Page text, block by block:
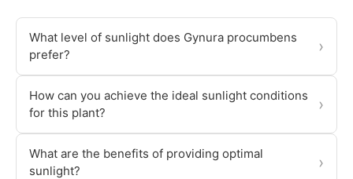
What level of sunlight does Gynura procumbens
prefer?
›
How can you achieve the ideal sunlight conditions
for this plant?
›
What are the benefits of providing optimal
sunlight?
›